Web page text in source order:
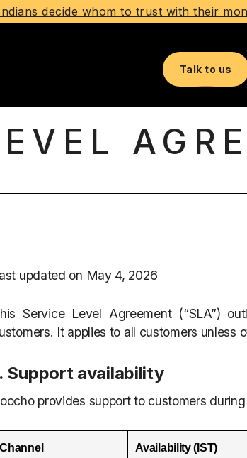
decide whom to trust with their
Talk to us
updated on May 4, 2026
Service Level Agreement (“SLA”)
It applies to all customers unless
Support availability
provides support to customers
Channel Availability (IST)